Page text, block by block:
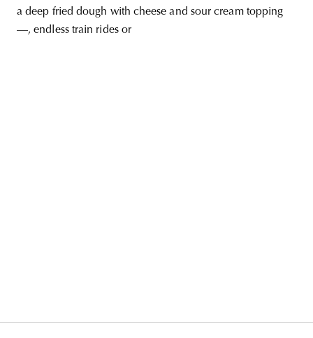
a deep fried dough with cheese and sour cream topping
—, endless train rides or